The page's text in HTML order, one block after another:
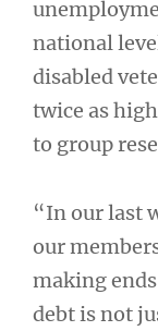
national
disabled
twice as
to group
“In our last
our
making
debt is not